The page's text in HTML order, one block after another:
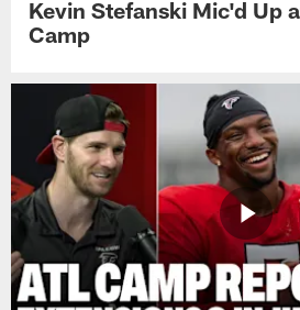
Kevin Stefanski Mic'd Up
Camp